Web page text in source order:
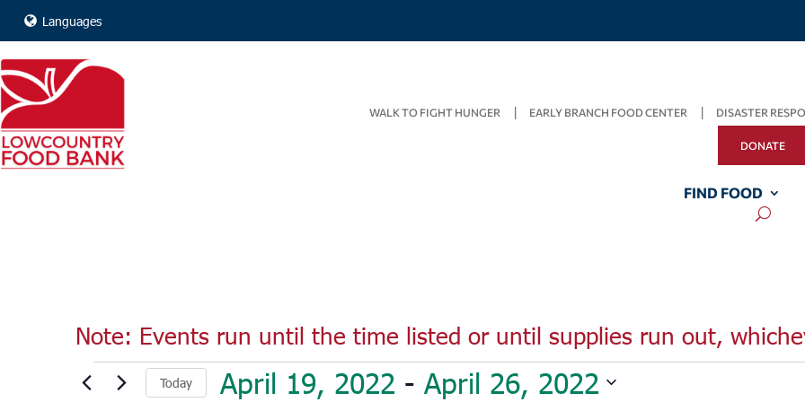
Languages
WALK TO FIGHT HUNGER EARLY BRANCH FOOD CENTER DISASTER
DONATE
FIND FOOD
Note: Events run until the time listed or until supplies run out,
Events Today April 19, 2022 - April 26, 2022